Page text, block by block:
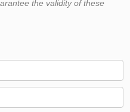
the validity of these